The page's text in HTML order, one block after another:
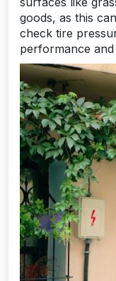
goods, as this
check tire
performance and